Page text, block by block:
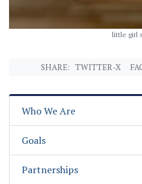
little girl
SHARE: TWITTER-X
Who We Are
Goals
Partnerships